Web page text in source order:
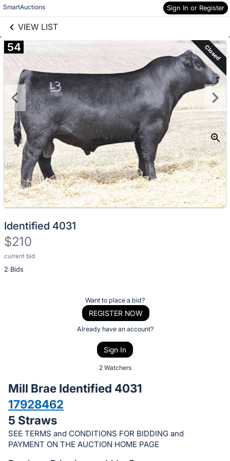
SmartAuctions Sign In or Register
VIEW LIST
Skip to items
information
54 Closed
Identified 4031
$210
current bid
2 Bids
Description
of
bid
on
this
item.
Sign
Want to place a bid?
REGISTER NOW
Already have an account?
Sign In
2 Watchers
Mill Brae Identified 4031
17928462
5 Straws
SEE TERMS and CONDITIONS FOR BIDDING and
PAYMENT ON THE AUCTION HOME PAGE